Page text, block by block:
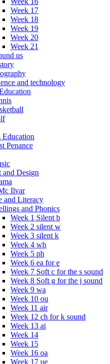
Week 17
Week 18
Week 19
Week 20
Week 21
us
and technology
Education
Penance
and Design
Ilvar
and Literacy
and Phonics
Week 1 Silent b
Week 2 silent w
Week 3 silent k
Week 4 wh
Week 5 ph
Week 6 ea for e
Week 7 Soft c for the s sound
Week 8 Soft g for the j sound
Week 9 wa
Week 10 ou
Week 11 air
Week 12 ch for k sound
Week 13 ai
Week 14
Week 15
Week 16 oa
Week 17 ue